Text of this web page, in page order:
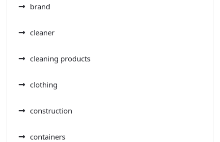
brand
cleaner
cleaning products
clothing
construction
containers